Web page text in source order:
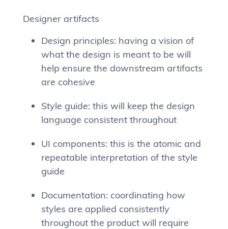
Designer artifacts
Design principles: having a vision of
what the design is meant to be will
help ensure the downstream artifacts
are cohesive
Style guide: this will keep the design
language consistent throughout
UI components: this is the atomic and
repeatable interpretation of the style
guide
Documentation: coordinating how
styles are applied consistently
throughout the product will require